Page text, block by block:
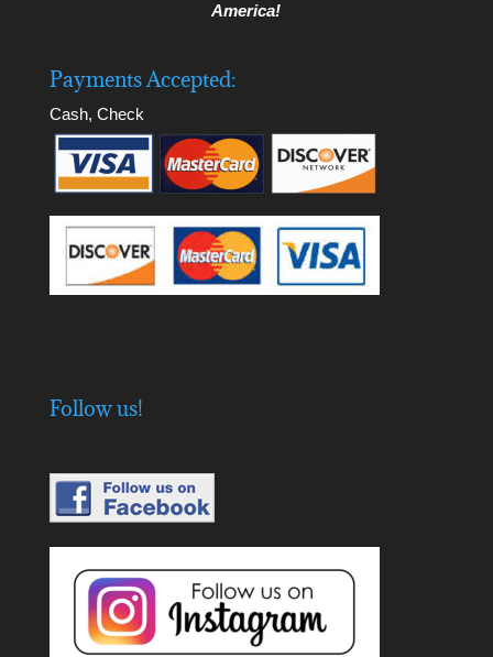
America!
Payments Accepted:
Cash, Check
Follow us!